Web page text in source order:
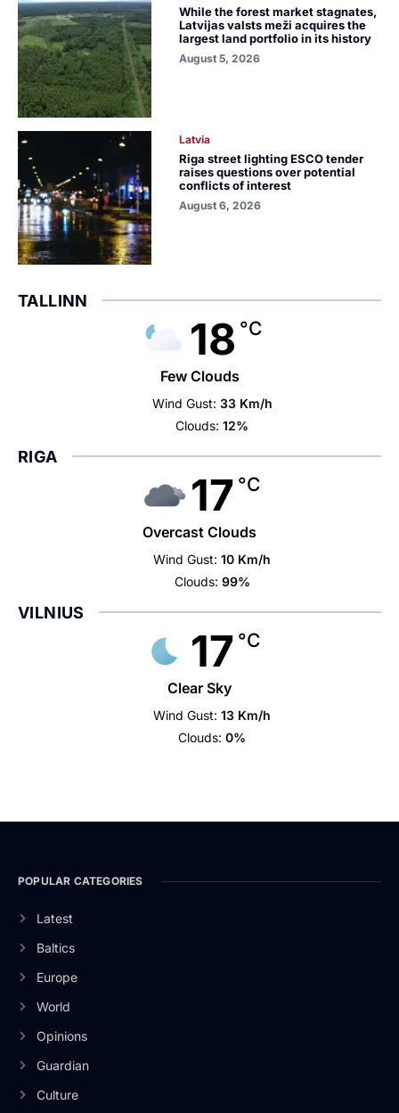
While the forest market stagnates,
Latvijas valsts meži acquires the
largest land portfolio in its history
August 5, 2026
Latvia
Riga street lighting ESCO tender
raises questions over potential
conflicts of interest
August 6, 2026
TALLINN
18 °C
Few Clouds
Wind Gust: 33 Km/h
Clouds: 12%
RIGA
17 °C
Overcast Clouds
Wind Gust: 10 Km/h
Clouds: 99%
VILNIUS
17 °C
Clear Sky
Wind Gust: 13 Km/h
Clouds: 0%
POPULAR CATEGORIES
Latest
Baltics
Europe
World
Opinions
Guardian
Culture